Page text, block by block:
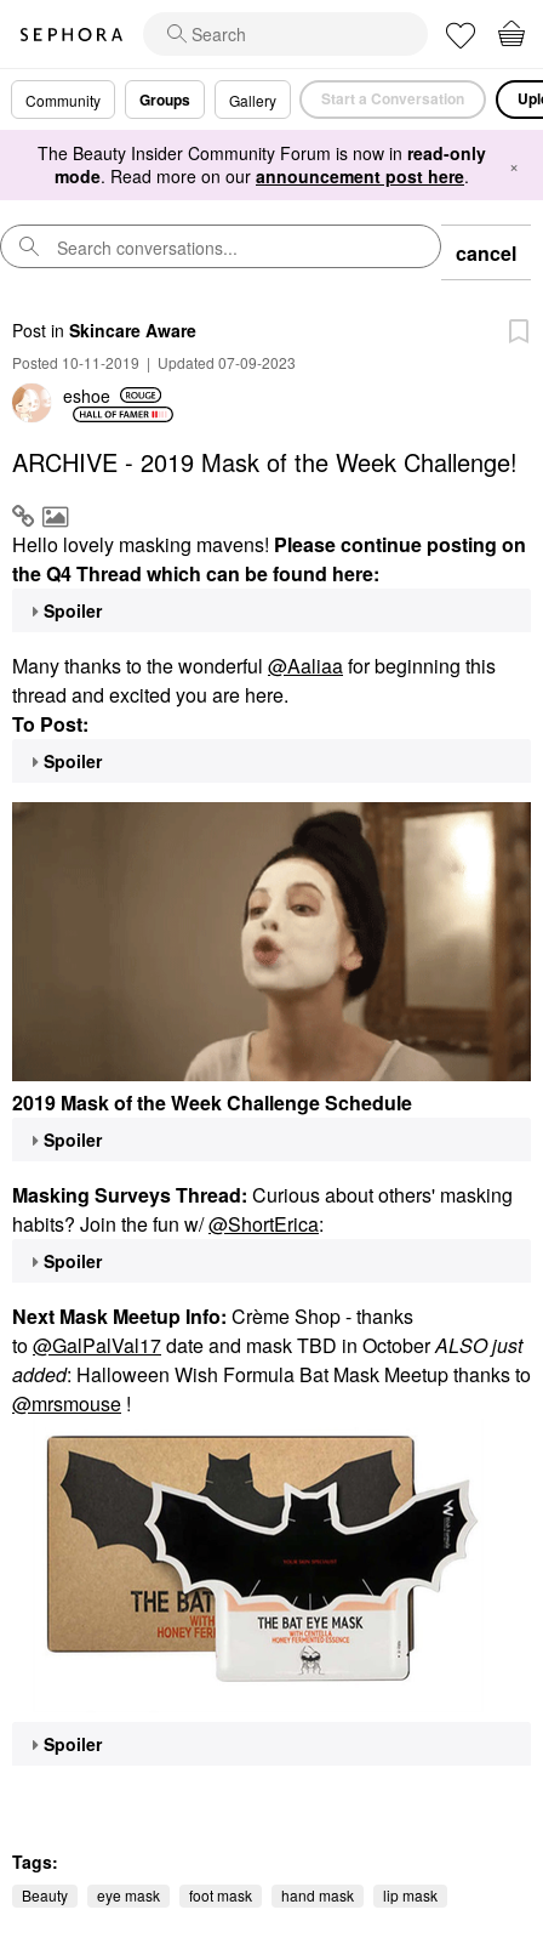
Community Groups Gallery Start a Conversation
The Beauty Insider Community Forum is now in read-only
mode. Read more on our announcement post here. ×
cancel
Post in Skincare Aware
Posted 10-11-2019 | Updated 07-09-2023
eshoe
ARCHIVE - 2019 Mask of the Week Challenge!
Hello lovely masking mavens! Please continue posting on
the Q4 Thread which can be found here:
Spoiler
Many thanks to the wonderful @Aaliaafor beginning this
thread and excited you are here.
To Post:
Spoiler
2019 Mask of the Week Challenge Schedule
Spoiler
Masking Surveys Thread: Curious about others' masking
habits? Join the fun w/@ShortErica:
Spoiler
Next Mask Meetup Info: Crème Shop - thanks
to@GalPalVal17date and mask TBD in OctoberALSO just
added: Halloween Wish Formula Bat Mask Meetup thanks to
@mrsmouse !
Spoiler
Tags:
Beauty eye mask foot mask hand mask lip mask